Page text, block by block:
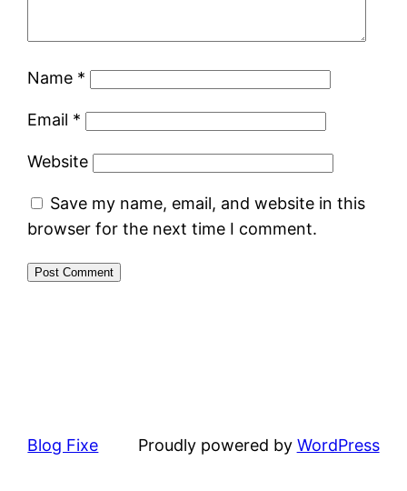
Name *
Email *
Website
Save my name, email, and website in this
browser for the next time I comment.
Blog Fixe Proudly powered by WordPress